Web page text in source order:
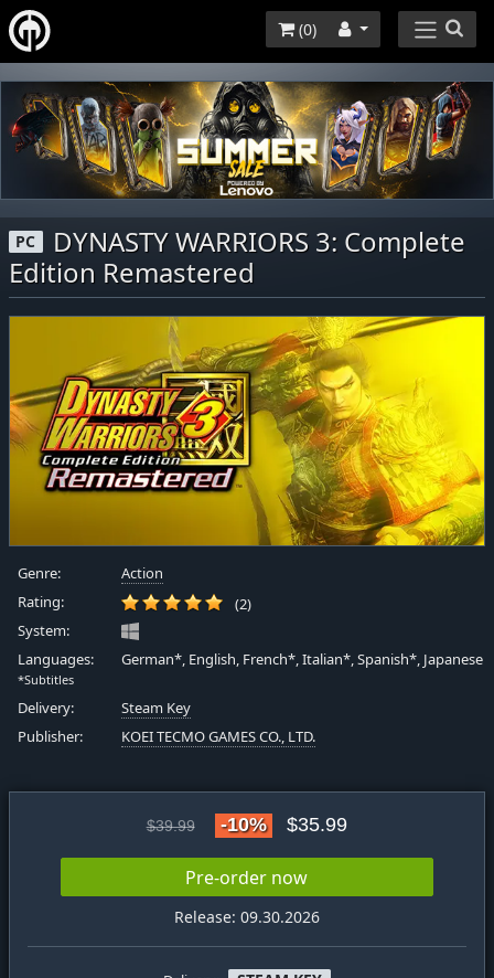
(0)
PC
DYNASTY WARRIORS 3: Complete
Edition Remastered
Genre:
Action
Rating:
(2)
System:
Languages:
*Subtitles
German*, English, French*, Italian*, Spanish*, Japanese
Delivery:
Steam Key
Publisher:
KOEI TECMO GAMES CO., LTD.
$39.99 -10% $35.99
Pre-order now
Release: 09.30.2026